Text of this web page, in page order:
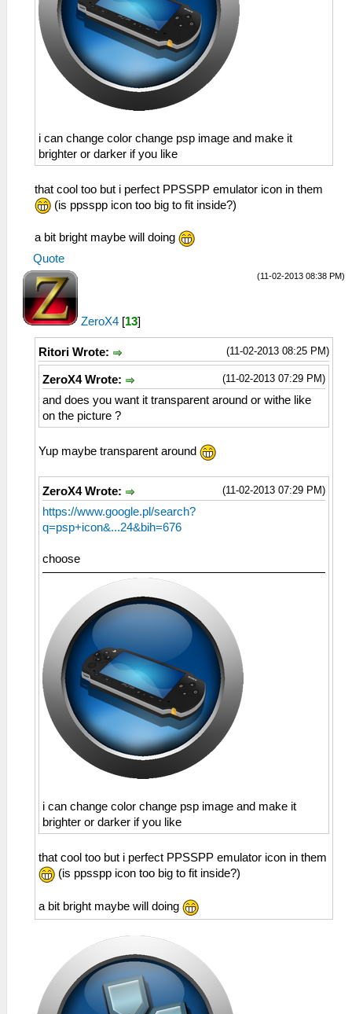
i can change color change psp image and make it
brighter or darker if you like
that cool too but i perfect PPSSPP emulator icon in them
(is ppsspp icon too big to fit inside?)
a bit bright maybe will doing
Quote
(11-02-2013 08:38 PM)
ZeroX4 [13]
(11-02-2013 08:25 PM)
Ritori Wrote:
(11-02-2013 07:29 PM)
ZeroX4 Wrote:
and does you want it transparent around or withe like
on the picture ?
Yup maybe transparent around
(11-02-2013 07:29 PM)
ZeroX4 Wrote:
https://www.google.pl/search?
q=psp+icon&...24&bih=676
choose
i can change color change psp image and make it
brighter or darker if you like
that cool too but i perfect PPSSPP emulator icon in them
(is ppsspp icon too big to fit inside?)
a bit bright maybe will doing